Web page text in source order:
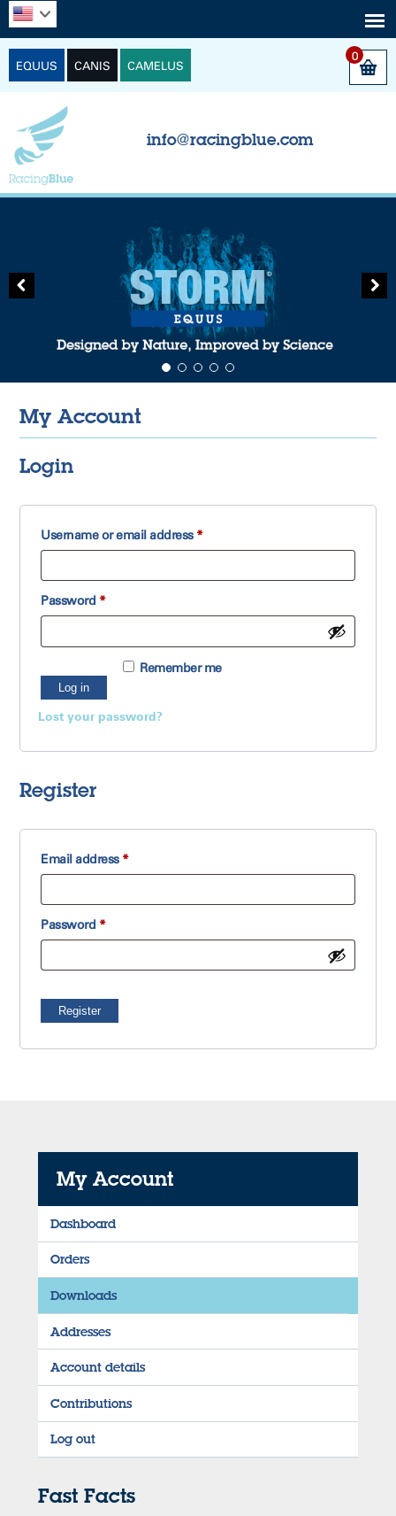
EQUUS CANIS CAMELUS
0
info@racingblue.com
My Account
Login
Username or email address *Required
Password *Required
Remember me
Log in
Lost your password?
Register
Email address *Required
Password *Required
Register
My Account
Dashboard
Orders
Downloads
Addresses
Account details
Contributions
Log out
Fast Facts